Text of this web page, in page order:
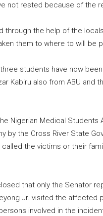
not rested because of the
through the help of the
them to where to will be
students have now
Kabiru also from ABU and
Nigerian Medical Students
by the Cross River State
the victims or their
that only the Senator
Jr. visited the affected
involved in the